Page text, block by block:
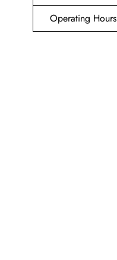
Operating Hours